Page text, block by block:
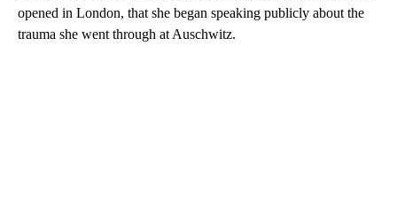
opened in London, that she began speaking publicly about the
trauma she went through at Auschwitz.